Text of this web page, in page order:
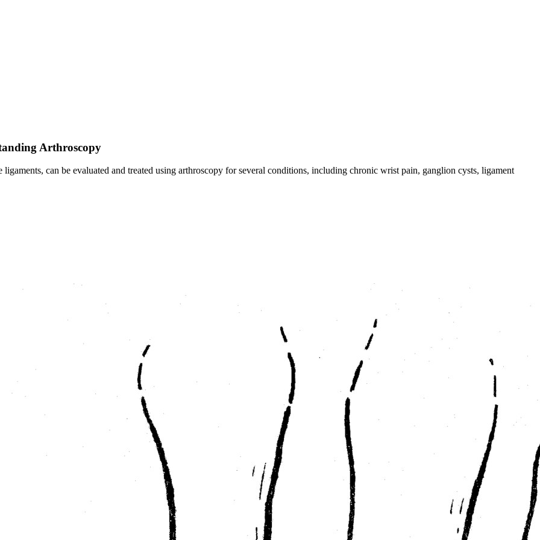
Arthroscopy
can be evaluated and treated using arthroscopy for several conditions, including chronic wrist pain, ganglion cysts, ligament